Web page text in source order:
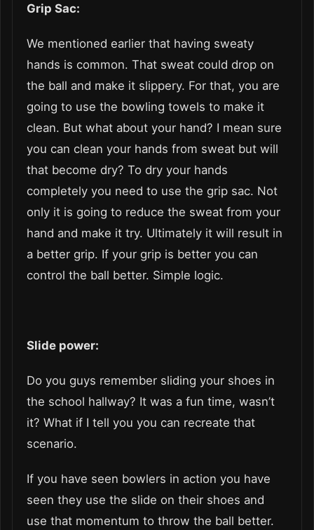
Grip Sac:
We mentioned earlier that having sweaty
hands is common. That sweat could drop on
the ball and make it slippery. For that, you are
going to use the bowling towels to make it
clean. But what about your hand? I mean sure
you can clean your hands from sweat but will
that become dry? To dry your hands
completely you need to use the grip sac. Not
only it is going to reduce the sweat from your
hand and make it try. Ultimately it will result in
a better grip. If your grip is better you can
control the ball better. Simple logic.
Slide power:
Do you guys remember sliding your shoes in
the school hallway? It was a fun time, wasn’t
it? What if I tell you you can recreate that
scenario.
If you have seen bowlers in action you have
seen they use the slide on their shoes and
use that momentum to throw the ball better.